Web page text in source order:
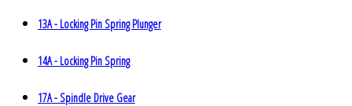
13A - Locking Pin Spring Plunger
14A - Locking Pin Spring
17A - Spindle Drive Gear